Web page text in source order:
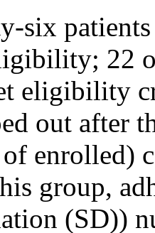
six
22
eligibility
out after
enrolled)
group,
(SD))